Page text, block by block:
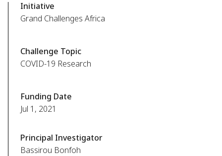
Initiative
Grand Challenges Africa
Challenge Topic
COVID-19 Research
Funding Date
Jul 1, 2021
Principal Investigator
Bassirou Bonfoh